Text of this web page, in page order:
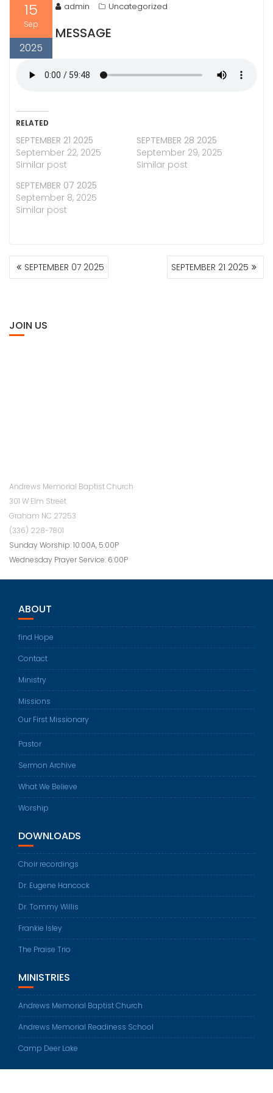
15
Sep
2025
admin Uncategorized
MESSAGE
RELATED
SEPTEMBER 21 2025
September 22, 2025
Similar post
SEPTEMBER 28 2025
September 29, 2025
Similar post
SEPTEMBER 07 2025
September 8, 2025
Similar post
POST
NAVIGATION
SEPTEMBER 07 2025 SEPTEMBER 21 2025
JOIN US
Andrews Memorial Baptist Church
301 W Elm Street
Graham NC 27253
(336) 228-7801
Sunday Worship: 10:00A, 5:00P
Wednesday Prayer Service: 6:00P
ABOUT
find Hope
Contact
Ministry
Missions
Our First Missionary
Pastor
Sermon Archive
What We Believe
Worship
DOWNLOADS
Choir recordings
Dr. Eugene Hancock
Dr. Tommy Willis
Frankie Isley
The Praise Trio
MINISTRIES
Andrews Memorial Baptist Church
Andrews Memorial Readiness School
Camp Deer Lake